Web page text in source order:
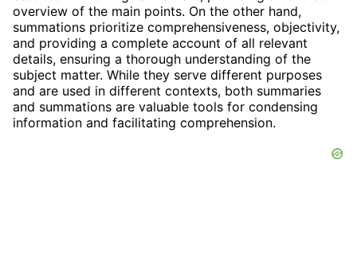
overview of the main points. On the other hand,
summations prioritize comprehensiveness, objectivity,
and providing a complete account of all relevant
details, ensuring a thorough understanding of the
subject matter. While they serve different purposes
and are used in different contexts, both summaries
and summations are valuable tools for condensing
information and facilitating comprehension.